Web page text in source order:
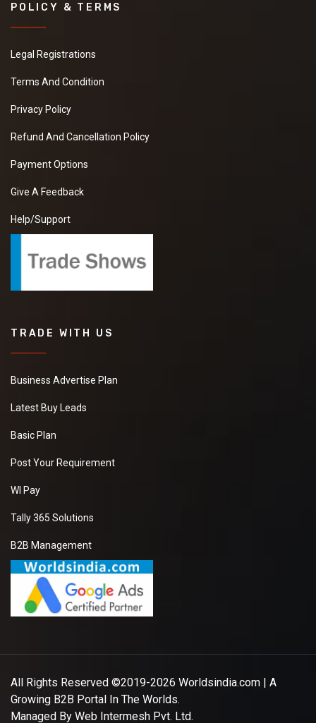
POLICY & TERMS
Legal Registrations
Terms And Condition
Privacy Policy
Refund And Cancellation Policy
Payment Options
Give A Feedback
Help/Support
TRADE WITH US
Business Advertise Plan
Latest Buy Leads
Basic Plan
Post Your Requirement
WI Pay
Tally 365 Solutions
B2B Management
All Rights Reserved ©2019-2026 Worldsindia.com | A
Growing B2B Portal In The Worlds.
Managed By Web Intermesh Pvt. Ltd.